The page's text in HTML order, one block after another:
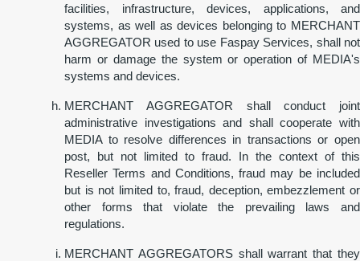
facilities, infrastructure, devices, applications, and
systems, as well as devices belonging to MERCHANT
AGGREGATOR used to use Faspay Services, shall not
harm or damage the system or operation of MEDIA's
systems and devices.
MERCHANT AGGREGATOR shall conduct joint
administrative investigations and shall cooperate with
MEDIA to resolve differences in transactions or open
post, but not limited to fraud. In the context of this
Reseller Terms and Conditions, fraud may be included
but is not limited to, fraud, deception, embezzlement or
other forms that violate the prevailing laws and
regulations.
MERCHANT AGGREGATORS shall warrant that they